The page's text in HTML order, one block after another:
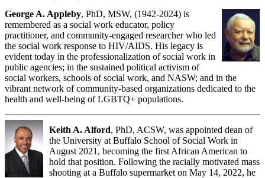
George A. Appleby, PhD, MSW, (1942-2024) is
remembered as a social work educator, policy
practitioner, and community-engaged researcher who led
the social work response to HIV/AIDS. His legacy is
evident today in the professionalization of social work in
public agencies; in the sustained political activism of
social workers, schools of social work, and NASW; and in the
vibrant network of community-based organizations dedicated to the
health and well-being of LGBTQ+ populations.
Keith A. Alford, PhD, ACSW, was appointed dean of
the University at Buffalo School of Social Work in
August 2021, becoming the first African American to
hold that position. Following the racially motivated mass
shooting at a Buffalo supermarket on May 14, 2022, he